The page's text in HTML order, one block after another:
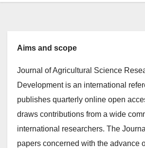
Aims and scope
Journal of Agricultural Science
Development is an international
publishes quarterly online open
draws contributions from a wide
international researchers. The
papers concerned with the advance